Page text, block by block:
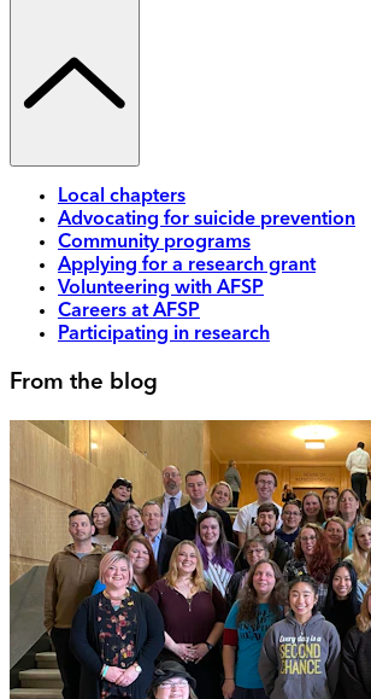
Local chapters
Advocating for suicide prevention
Community programs
Applying for a research grant
Volunteering with AFSP
Careers at AFSP
Participating in research
From the blog